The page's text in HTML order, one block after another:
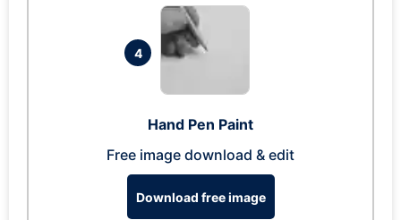
4
Hand Pen Paint
Free image download & edit
Download free image